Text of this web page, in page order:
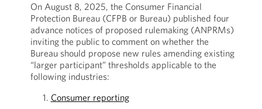
On August 8, 2025, the Consumer Financial
Protection Bureau (CFPB or Bureau) published four
advance notices of proposed rulemaking (ANPRMs)
inviting the public to comment on whether the
Bureau should propose new rules amending existing
“larger participant” thresholds applicable to the
following industries:
Consumer reporting